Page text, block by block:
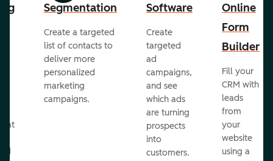
Segmentation
Create a targeted
list of contacts to
deliver more
personalized
marketing
campaigns.
Software
Create
targeted
ad
campaigns,
and see
which ads
are turning
prospects
into
customers.
Online
Form
Builder
Fill your
CRM with
leads
from
your
website
using a